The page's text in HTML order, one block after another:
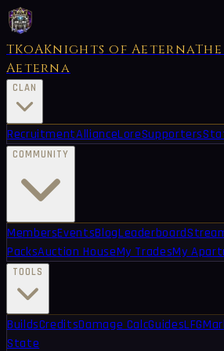
TKoAKnights of Aeterna
Aeterna
CLAN
RecruitmentAllianceLoreSupporters
COMMUNITY
MembersEventsBlogLeaderboard
PacksAuction HouseMy TradesMy
TOOLS
BuildsCreditsDamage CalcGuidesLFG
State